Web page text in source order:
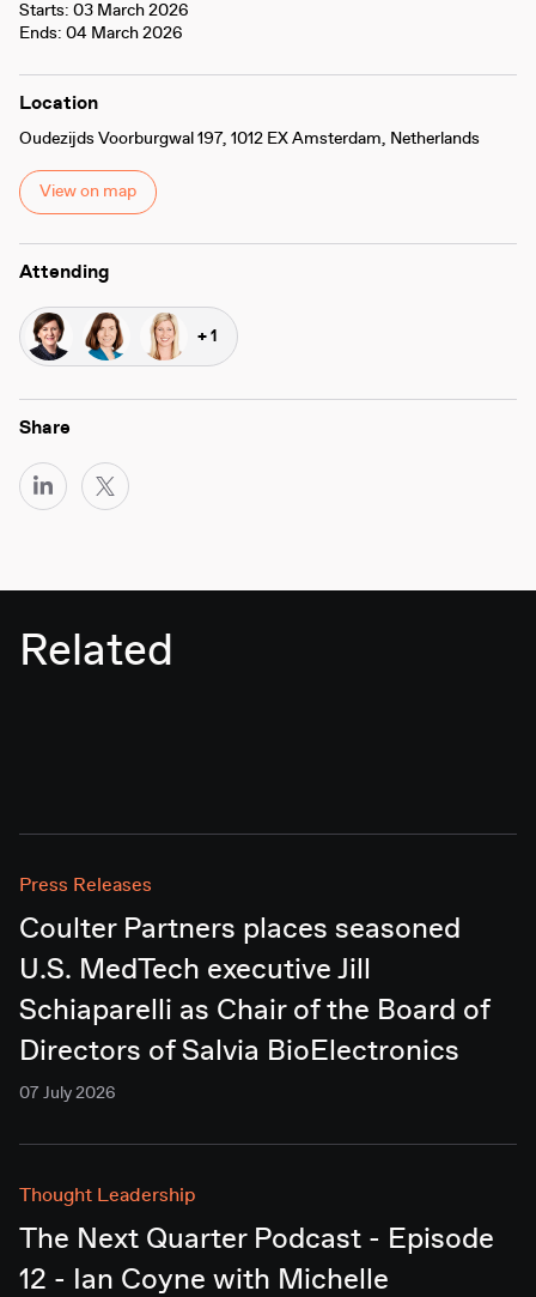
Starts: 03 March 2026
Ends: 04 March 2026
Location
Oudezijds Voorburgwal 197, 1012 EX Amsterdam, Netherlands
View on map
Attending
+ 1
Share
Related
Press Releases
Coulter Partners places seasoned
U.S. MedTech executive Jill
Schiaparelli as Chair of the Board of
Directors of Salvia BioElectronics
07 July 2026
Thought Leadership
The Next Quarter Podcast - Episode
12 - Ian Coyne with Michelle